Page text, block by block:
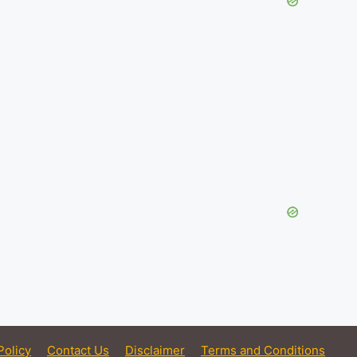
Contact Us Disclaimer Terms and Conditions